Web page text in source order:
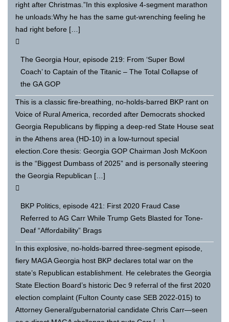
right after Christmas.”In this explosive 4-segment marathon
he unloads:Why he has the same gut-wrenching feeling he
had right before […]
The Georgia Hour, episode 219: From ‘Super Bowl
Coach’ to Captain of the Titanic – The Total Collapse of
the GA GOP
This is a classic fire-breathing, no-holds-barred BKP rant on
Voice of Rural America, recorded after Democrats shocked
Georgia Republicans by flipping a deep-red State House seat
in the Athens area (HD-10) in a low-turnout special
election.Core thesis: Georgia GOP Chairman Josh McKoon
is the “Biggest Dumbass of 2025” and is personally steering
the Georgia Republican […]
BKP Politics, episode 421: First 2020 Fraud Case
Referred to AG Carr While Trump Gets Blasted for Tone-
Deaf “Affordability” Brags
In this explosive, no-holds-barred three-segment episode,
fiery MAGA Georgia host BKP declares total war on the
state’s Republican establishment. He celebrates the Georgia
State Election Board’s historic Dec 9 referral of the first 2020
election complaint (Fulton County case SEB 2022-015) to
Attorney General/gubernatorial candidate Chris Carr—seen